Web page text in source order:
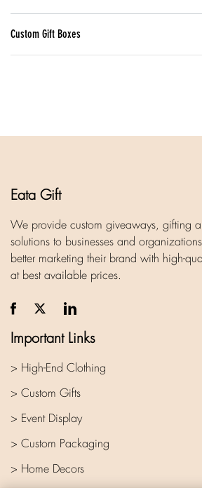
Custom Gift Boxes
Eata Gift
We provide custom giveaways, gifting
solutions to businesses and
better marketing their brand with high-
at best available prices.
Important Links
> High-End Clothing
> Custom Gifts
> Event Display
> Custom Packaging
> Home Decors